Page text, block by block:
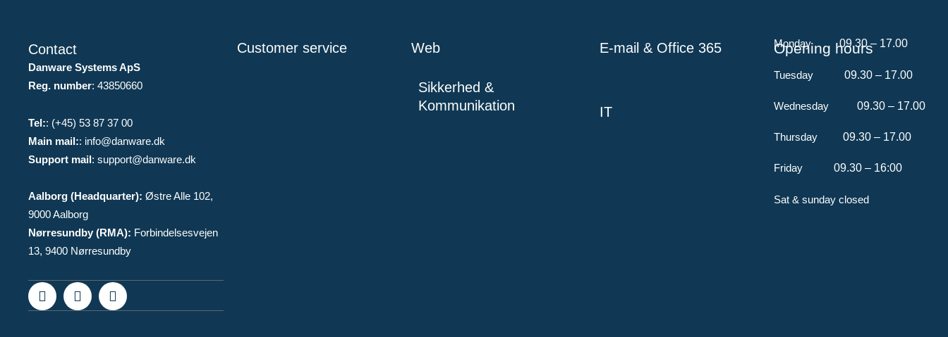
Contact
Danware Systems ApS
Reg. number: 43850660
Tel:: (+45) 53 87 37 00
Main mail:: info@danware.dk
Support mail: support@danware.dk
Aalborg (Headquarter): Østre Alle 102,
9000 Aalborg
Nørresundby (RMA): Forbindelsesvejen
13, 9400 Nørresundby
F
a
c
I
n
s
L
i
n
Customer service Web
Sikkerhed &
Kommunikation
E-mail & Office 365
IT
Opening hours
Monday​ 09.30 – 17.00
Tuesday 09.30 – 17.00
Wednesday 09.30 – 17.00
Thursday 09.30 – 17.00
Friday 09.30 – 16:00
Sat & sunday closed